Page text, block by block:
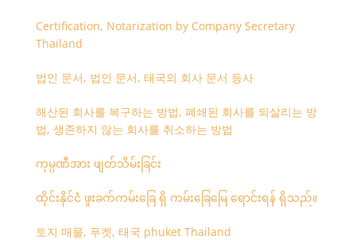
Certification, Notarization by Company Secretary
Thailand
법인 문서, 법인 문서, 태국의 회사 문서 등사
해산된 회사를 복구하는 방법, 폐쇄된 회사를 되살리는 방
법, 생존하지 않는 회사를 취소하는 방법
ကုမ္ပဏီအား ဖျတ်သိမ်းခြင်း
ထိုင်းနိုင်ငံ ဖူးခက်ကမ်းခြေ ရှိ ကမ်းခြေမြေ ရောင်းရန် ရှိသည်။
토지 매물, 푸켓, 태국 phuket Thailand